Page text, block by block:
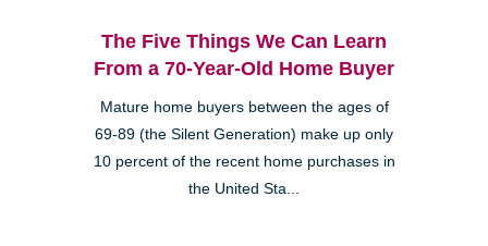
The Five Things We Can Learn
From a 70-Year-Old Home Buyer
Mature home buyers between the ages of
69-89 (the Silent Generation) make up only
10 percent of the recent home purchases in
the United Sta...